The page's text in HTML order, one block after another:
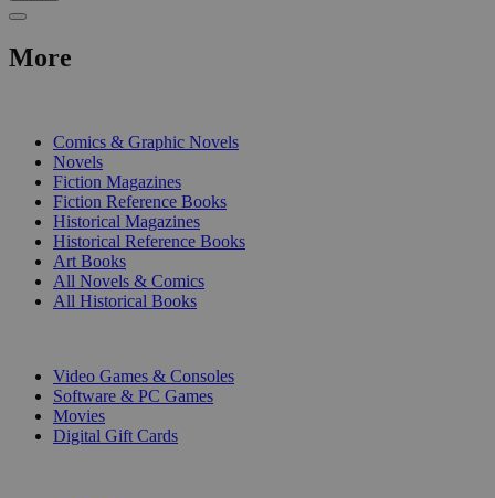
More
Comics & Graphic Novels
Novels
Fiction Magazines
Fiction Reference Books
Historical Magazines
Historical Reference Books
Art Books
All Novels & Comics
All Historical Books
Video Games & Consoles
Software & PC Games
Movies
Digital Gift Cards